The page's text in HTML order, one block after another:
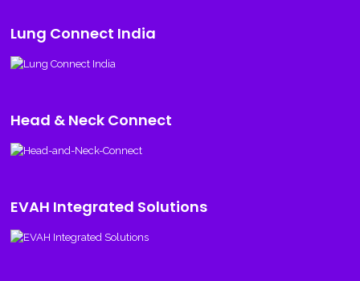
Lung Connect India
Head & Neck Connect
EVAH Integrated Solutions